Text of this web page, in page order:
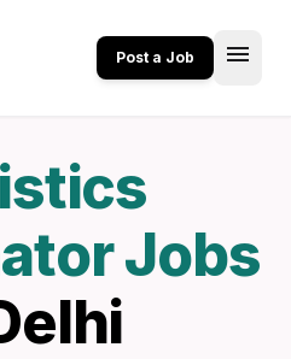
Post a Job menu
Jobs